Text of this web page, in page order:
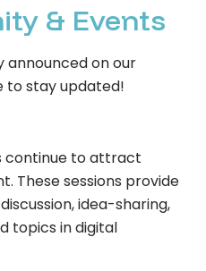
& Events
announced on our
to stay updated!
continue to attract
These sessions provide
idea-sharing,
topics in digital